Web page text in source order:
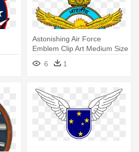
Astonishing Air Force
Emblem Clip Art Medium Size
- National Emblem Of India
6 1